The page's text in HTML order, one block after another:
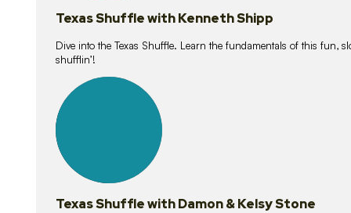
Texas Shuffle with Kenneth Shipp
Dive into the Texas Shuffle. Learn the fundamentals of this fun,
shufflin’!
lessons
Texas Shuffle with Damon & Kelsy Stone